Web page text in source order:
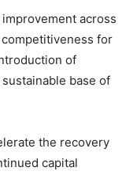
across
for
of
sustainable base of
the recovery
capital